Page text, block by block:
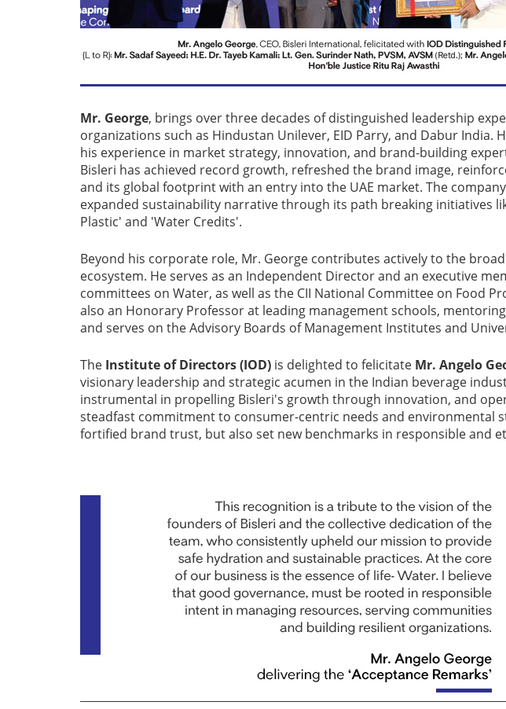
Mr. George, brings over three decades of distinguished leadership
organizations such as Hindustan Unilever, EID Parry, and Dabur India.
his experience in market strategy, innovation, and brand-building
Bisleri has achieved record growth, refreshed the brand image,
and its global footprint with an entry into the UAE market. The
expanded sustainability narrative through its path breaking initiatives
Plastic' and 'Water Credits'.
Beyond his corporate role, Mr. George contributes actively to the
ecosystem. He serves as an Independent Director and an executive
committees on Water, as well as the CII National Committee on Food
also an Honorary Professor at leading management schools,
and serves on the Advisory Boards of Management Institutes and
The Institute of Directors (IOD) is delighted to felicitate Mr. Angelo
visionary leadership and strategic acumen in the Indian beverage
instrumental in propelling Bisleri's growth through innovation, and
steadfast commitment to consumer-centric needs and environmental
fortified brand trust, but also set new benchmarks in responsible and